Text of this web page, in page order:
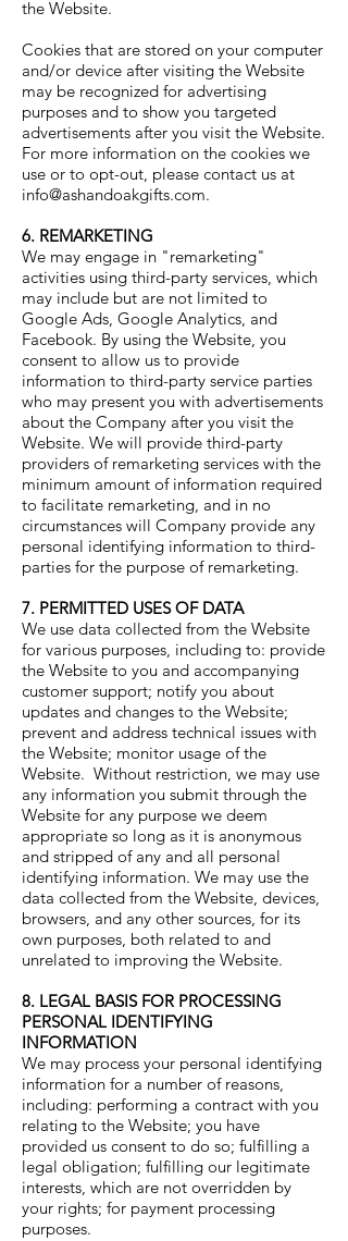
the Website.
Cookies that are stored on your computer
and/or device after visiting the Website
may be recognized for advertising
purposes and to show you targeted
advertisements after you visit the Website.
For more information on the cookies we
use or to opt-out, please contact us at
info@ashandoakgifts.com.
6. REMARKETING
We may engage in "remarketing"
activities using third-party services, which
may include but are not limited to
Google Ads, Google Analytics, and
Facebook. By using the Website, you
consent to allow us to provide
information to third-party service parties
who may present you with advertisements
about the Company after you visit the
Website. We will provide third-party
providers of remarketing services with the
minimum amount of information required
to facilitate remarketing, and in no
circumstances will Company provide any
personal identifying information to third-
parties for the purpose of remarketing.
7. PERMITTED USES OF DATA
We use data collected from the Website
for various purposes, including to: provide
the Website to you and accompanying
customer support; notify you about
updates and changes to the Website;
prevent and address technical issues with
the Website; monitor usage of the
Website. Without restriction, we may use
any information you submit through the
Website for any purpose we deem
appropriate so long as it is anonymous
and stripped of any and all personal
identifying information. We may use the
data collected from the Website, devices,
browsers, and any other sources, for its
own purposes, both related to and
unrelated to improving the Website.
8. LEGAL BASIS FOR PROCESSING
PERSONAL IDENTIFYING
INFORMATION
We may process your personal identifying
information for a number of reasons,
including: performing a contract with you
relating to the Website; you have
provided us consent to do so; fulfilling a
legal obligation; fulfilling our legitimate
interests, which are not overridden by
your rights; for payment processing
purposes.